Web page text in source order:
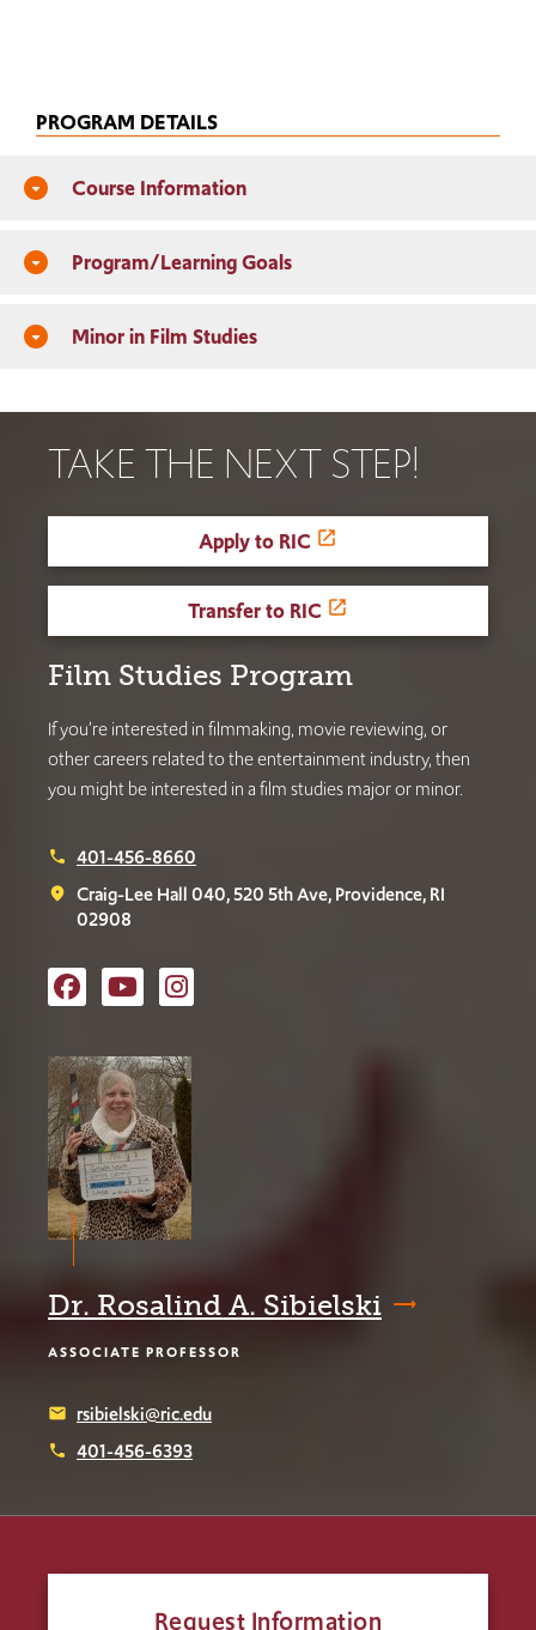
PROGRAM DETAILS
arrow_drop_down_circle Course Information
arrow_drop_down_circle Program/Learning Goals
arrow_drop_down_circle Minor in Film Studies
TAKE THE NEXT STEP!
Apply to RIC
Transfer to RIC
Film Studies Program
If you’re interested in filmmaking, movie reviewing, or
other careers related to the entertainment industry, then
you might be interested in a film studies major or minor.
phone 401-456-8660
place
Craig-Lee Hall 040, 520 5th Ave, Providence, RI
02908
RIC Film StudiesRIC Film Studies YouTubeRIC Film Studies Instagram
Dr. Rosalind A. Sibielski
ASSOCIATE PROFESSOR
email rsibielski@ric.edu
phone 401-456-6393
Request Information